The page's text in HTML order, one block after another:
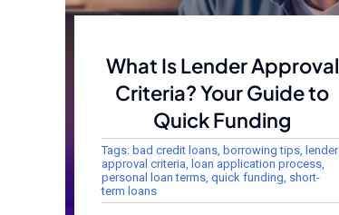
What Is Lender Approval
Criteria? Your Guide to
Quick Funding
Tags: bad credit loans, borrowing tips, lender
approval criteria
loan application process,
personal loan terms, quick funding short-
term loans